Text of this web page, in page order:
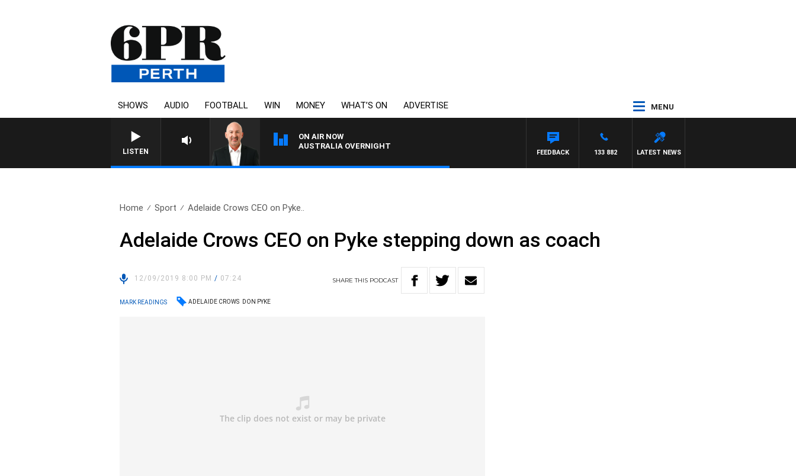
SHOWS AUDIO FOOTBALL WIN MONEY WHAT’S ON ADVERTISE MENU
LISTEN
ON AIR NOW
AUSTRALIA OVERNIGHT
LATEST NEWS
133 882
FEEDBACK
Home Sport Adelaide Crows CEO on Pyke..
Adelaide Crows CEO on Pyke stepping down as coach
12/09/2019 8:00 PM/ 07:24 SHARETHIS PODCAST
MARK READINGS ADELAIDE CROWS DON PYKE